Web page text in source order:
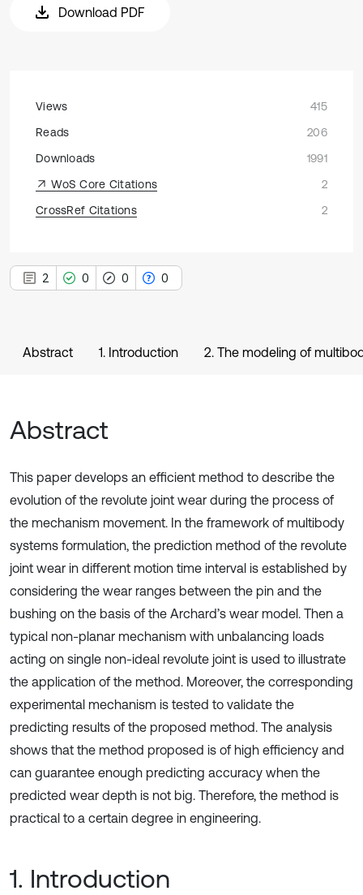
Download PDF
Views
415
Reads
206
Downloads
1991
WoS Core Citations
2
CrossRef Citations
2
2 0 0 0
Abstract 1. Introduction 2. The modeling of
Abstract
This paper develops an efficient method to describe the
evolution of the revolute joint wear during the process of
the mechanism movement. In the framework of multibody
systems formulation, the prediction method of the revolute
joint wear in different motion time interval is established by
considering the wear ranges between the pin and the
bushing on the basis of the Archard’s wear model. Then a
typical non-planar mechanism with unbalancing loads
acting on single non-ideal revolute joint is used to illustrate
the application of the method. Moreover, the corresponding
experimental mechanism is tested to validate the
predicting results of the proposed method. The analysis
shows that the method proposed is of high efficiency and
can guarantee enough predicting accuracy when the
predicted wear depth is not big. Therefore, the method is
practical to a certain degree in engineering.
1. Introduction